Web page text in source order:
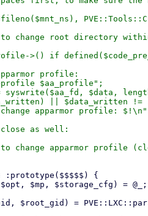
>() if
profile:
$aa_profile";
syswrite($aa_fd, $data,
|| $data_written !=
as well: